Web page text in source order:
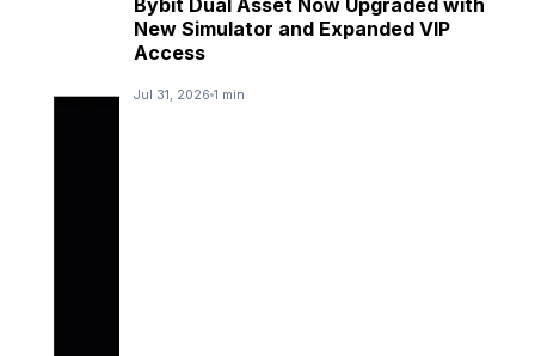
New Simulator and Expanded VIP
Access
Jul 31, 2026 1 min